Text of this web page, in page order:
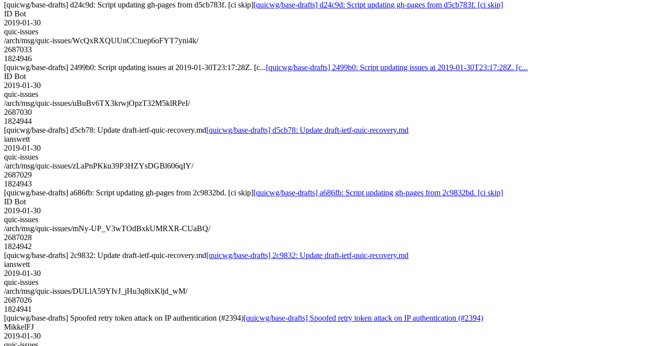
[quicwg/base-drafts] d24c9d: Script updating gh-pages from d5cb783f. [ci skip][quicwg/base-drafts] d24c9d: Script updating gh-pages from d5cb783f. [ci skip]
ID Bot
2019-01-30
quic-issues
/arch/msg/quic-issues/WcQxRXQUUnCCtuep6oFYT7yni4k/
2687033
1824946
[quicwg/base-drafts] 2499b0: Script updating issues at 2019-01-30T23:17:28Z. [c...[quicwg/base-drafts] 2499b0: Script updating issues at 2019-01-30T23:17:28Z. [c...
ID Bot
2019-01-30
quic-issues
/arch/msg/quic-issues/uBuBv6TX3krwjOpzT32M5klRPeI/
2687030
1824944
[quicwg/base-drafts] d5cb78: Update draft-ietf-quic-recovery.md[quicwg/base-drafts] d5cb78: Update draft-ietf-quic-recovery.md
ianswett
2019-01-30
quic-issues
/arch/msg/quic-issues/zLaPnPKku39P3HZYsDGBl606qIY/
2687029
1824943
[quicwg/base-drafts] a686fb: Script updating gh-pages from 2c9832bd. [ci skip][quicwg/base-drafts] a686fb: Script updating gh-pages from 2c9832bd. [ci skip]
ID Bot
2019-01-30
quic-issues
/arch/msg/quic-issues/mNy-UP_V3wTOdBxkUMRXR-CUaBQ/
2687028
1824942
[quicwg/base-drafts] 2c9832: Update draft-ietf-quic-recovery.md[quicwg/base-drafts] 2c9832: Update draft-ietf-quic-recovery.md
ianswett
2019-01-30
quic-issues
/arch/msg/quic-issues/DULlA59YIvJ_jHu3q8ixKljd_wM/
2687026
1824941
[quicwg/base-drafts] Spoofed retry token attack on IP authentication (#2394)[quicwg/base-drafts] Spoofed retry token attack on IP authentication (#2394)
MikkelFJ
2019-01-30